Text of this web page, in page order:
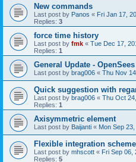
New commands
Last post by Panos « Fri Jan 17,
Replies: 3
force time history
Last post by fmk « Tue Dec 17,
Replies: 1
General Update - OpenSees
Last post by brag006 « Thu Nov
Quick suggestion with
Last post by brag006 « Thu Oct
Replies: 1
Axisymmetric element
Last post by Baijanti « Mon Sep
Flexible integration scheme
Last post by mhscott « Fri Sep 06,
Replies: 5